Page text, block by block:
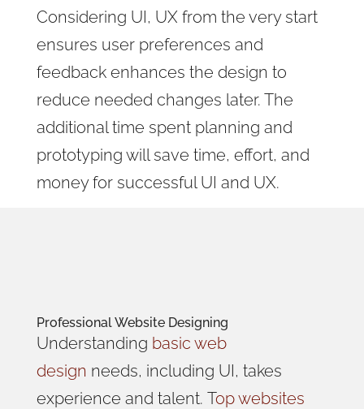
Considering UI, UX from the very start
ensures user preferences and
feedback enhances the design to
reduce needed changes later. The
additional time spent planning and
prototyping will save time, effort, and
money for successful UI and UX.
ProfessionalWebsite Designing
Understanding basic web
design needs, including UI, takes
experience and talent. Top websites